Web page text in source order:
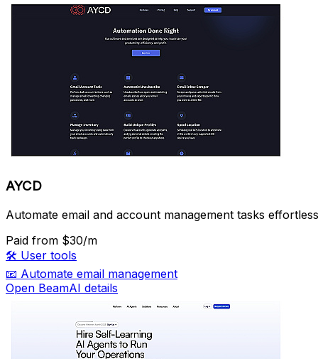
AYCD
Automate email and account management tasks
Paid from $30/m
🛠️ User tools
📧 Automate email management
Open BeamAI details